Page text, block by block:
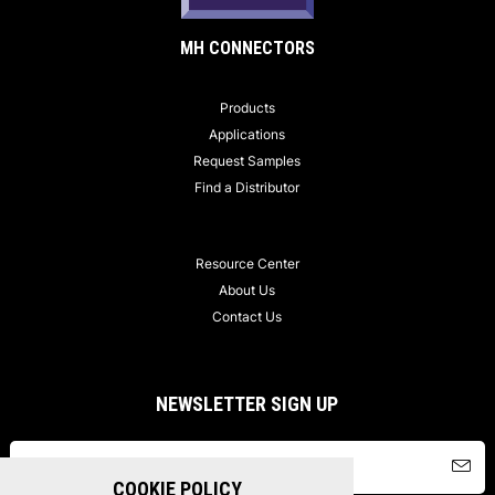
MH CONNECTORS
Products
Applications
Request Samples
Find a Distributor
Resource Center
About Us
Contact Us
NEWSLETTER SIGN UP
COOKIE POLICY